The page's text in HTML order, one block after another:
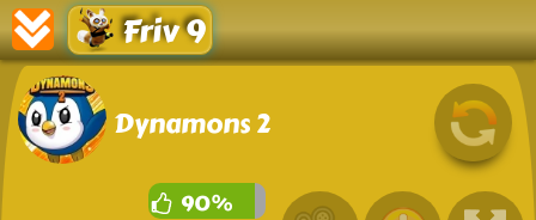
Friv 9
Dynamons 2
90%